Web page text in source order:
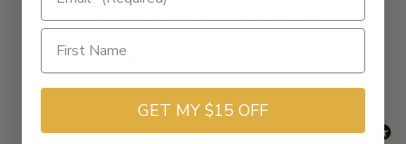
- No reviews collected for this product yet -
Be the first to write a review
New content loaded
GET MY $15 OFF